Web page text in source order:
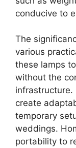
conducive to
The
various
these lamps
without the
infrastructure.
create
temporary
weddings.
portability to